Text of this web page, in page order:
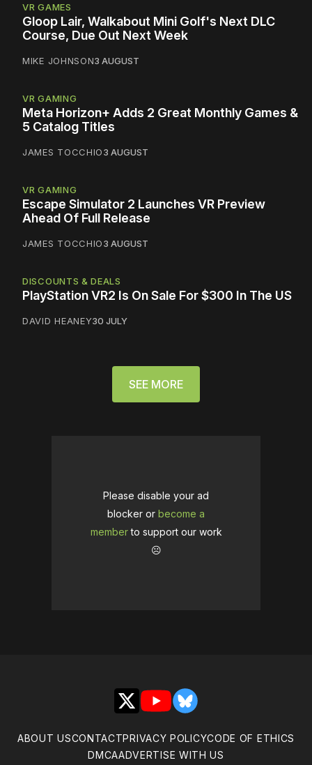
VR GAMES
Gloop Lair, Walkabout Mini Golf's Next DLC
Course, Due Out Next Week
MIKE JOHNSON3 AUGUST
VR GAMING
Meta Horizon+ Adds 2 Great Monthly Games &
5 Catalog Titles
JAMES TOCCHIO3 AUGUST
VR GAMING
Escape Simulator 2 Launches VR Preview
Ahead Of Full Release
JAMES TOCCHIO3 AUGUST
DISCOUNTS & DEALS
PlayStation VR2 Is On Sale For $300 In The US
DAVID HEANEY30 JULY
SEE MORE
Please disable your ad
blocker or become a
memberto support our work
☹️
X YouTubeBluesky
ABOUT USCONTACTPRIVACY POLICYCODE OF ETHICS
DMCAADVERTISE WITH US